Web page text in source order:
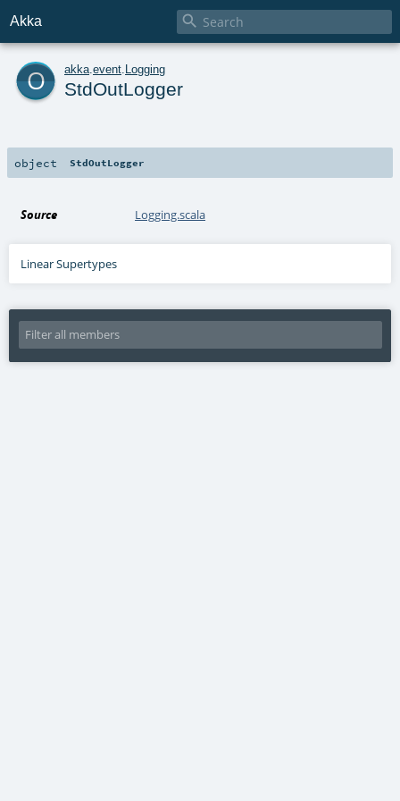
Akka 
o akka event Logging
StdOutLogger
object StdOutLogger
Source Logging.scala
Linear Supertypes